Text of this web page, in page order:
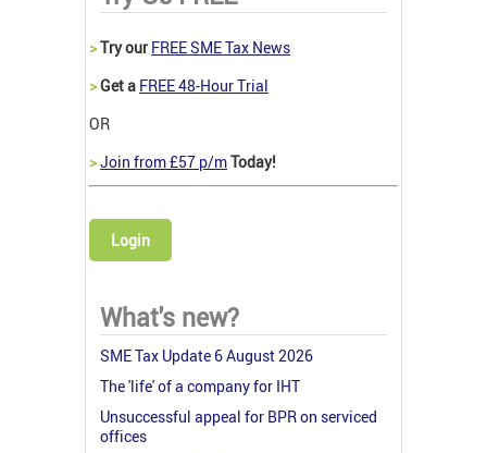
>Try our FREE SME Tax News
>Get a FREE 48-Hour Trial
OR
>Join from £57 p/mToday!
Login
What's new?
SME Tax Update 6 August 2026
The 'life' of a company for IHT
Unsuccessful appeal for BPR on serviced
offices